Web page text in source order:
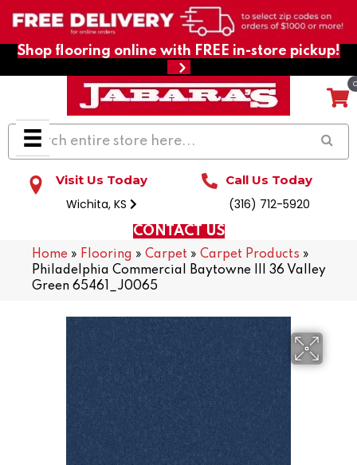
Shop flooring online with FREE in-store pickup!
Visit Us Today
Wichita, KS
Call Us Today
(316) 712-5920
CONTACT US
Home » Flooring » Carpet » Carpet Products »
Philadelphia Commercial Baytowne III 36 Valley
Green 65461_J0065